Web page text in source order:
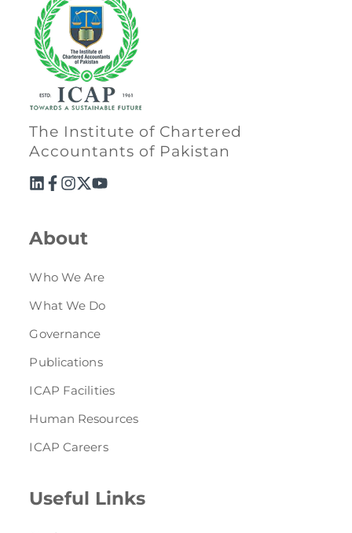
The Institute of Chartered
Accountants of Pakistan
About
Who We Are
What We Do
Governance
Publications
ICAP Facilities
Human Resources
ICAP Careers
Useful Links